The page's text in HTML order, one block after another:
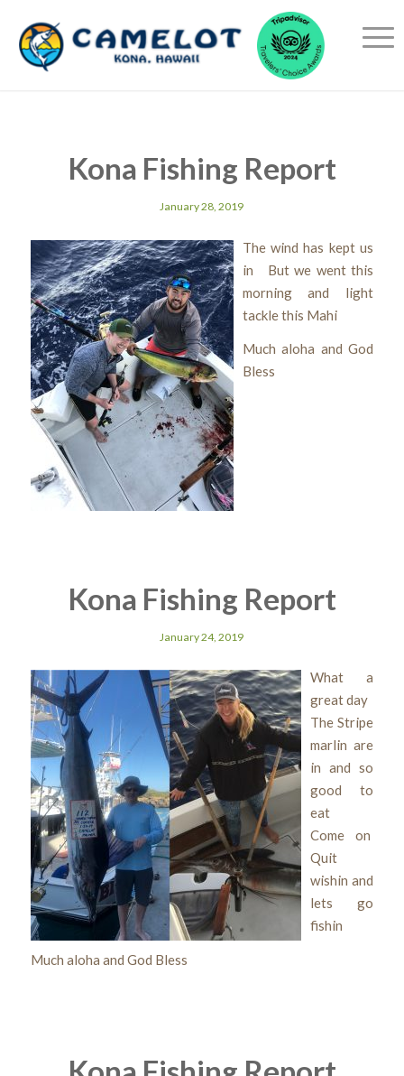
Kona Fishing Report
January 28, 2019
The wind has kept us
in But we went this
morning and light
tackle this Mahi
Much aloha and God
Bless
Kona Fishing Report
January 24, 2019
What a
great day
The Stripe
marlin are
in and so
good to
eat
Come on
Quit
wishin and
lets go
fishin
Much aloha and God Bless